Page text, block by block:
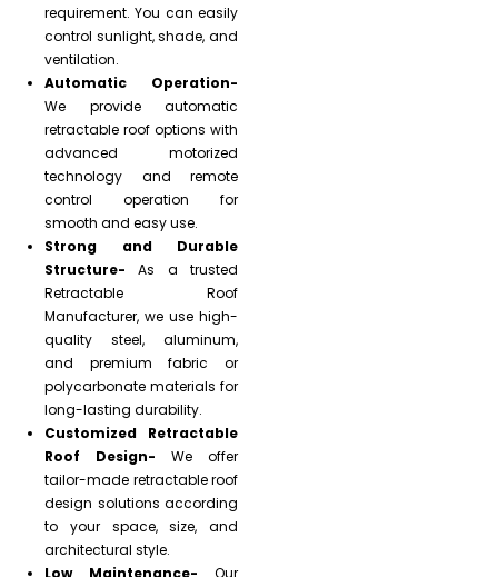
requirement. You can easily
control sunlight, shade, and
ventilation.
Automatic Operation-
We provide automatic
retractable roof options with
advanced motorized
technology and remote
control operation for
smooth and easy use.
Strong and Durable
Structure- As a trusted
Retractable Roof
Manufacturer, we use high-
quality steel, aluminum,
and premium fabric or
polycarbonate materials for
long-lasting durability.
Customized Retractable
Roof Design- We offer
tailor-made retractable roof
design solutions according
to your space, size, and
architectural style.
Low Maintenance- Our